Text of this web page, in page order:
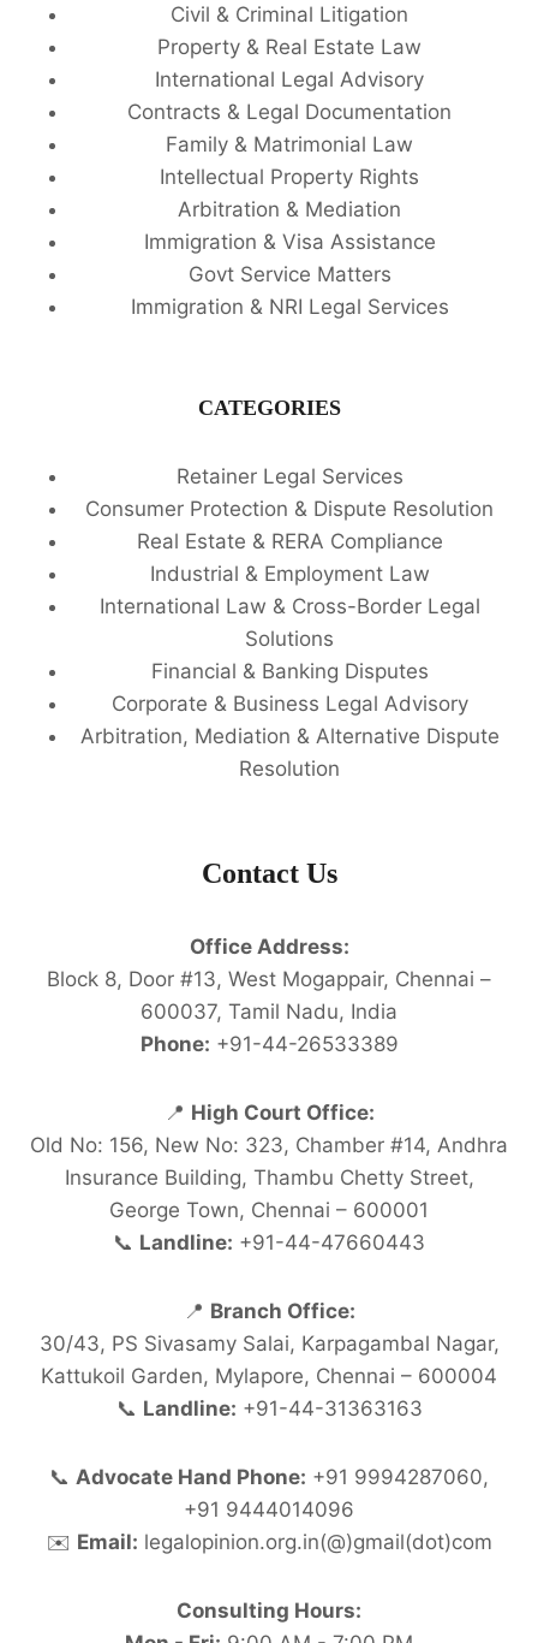
Civil & Criminal Litigation
Property & Real Estate Law
International Legal Advisory
Contracts & Legal Documentation
Family & Matrimonial Law
Intellectual Property Rights
Arbitration & Mediation
Immigration & Visa Assistance
Govt Service Matters
Immigration & NRI Legal Services
CATEGORIES
Retainer Legal Services
Consumer Protection & Dispute Resolution
Real Estate & RERA Compliance
Industrial & Employment Law
International Law & Cross-Border Legal
Solutions
Financial & Banking Disputes
Corporate & Business Legal Advisory
Arbitration, Mediation & Alternative Dispute
Resolution
Contact Us
Office Address:
Block 8, Door #13, West Mogappair, Chennai –
600037, Tamil Nadu, India
Phone: +91-44-26533389
📍 High Court Office:
Old No: 156, New No: 323, Chamber #14, Andhra
Insurance Building, Thambu Chetty Street,
George Town, Chennai – 600001
📞 Landline: +91-44-47660443
📍 Branch Office:
30/43, PS Sivasamy Salai, Karpagambal Nagar,
Kattukoil Garden, Mylapore, Chennai – 600004
📞 Landline: +91-44-31363163
📞 Advocate Hand Phone: +91 9994287060,
+91 9444014096
✉️ Email: legalopinion.org.in(@)gmail(dot)com
Consulting Hours: